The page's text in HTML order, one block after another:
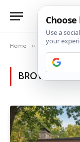
Home » Category:
BROWSING: